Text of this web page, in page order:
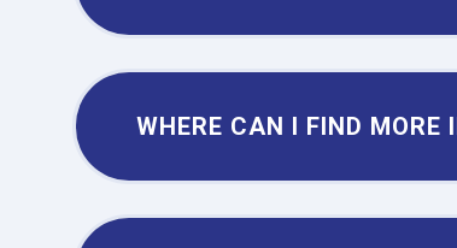
WHERE CAN I FIND MORE